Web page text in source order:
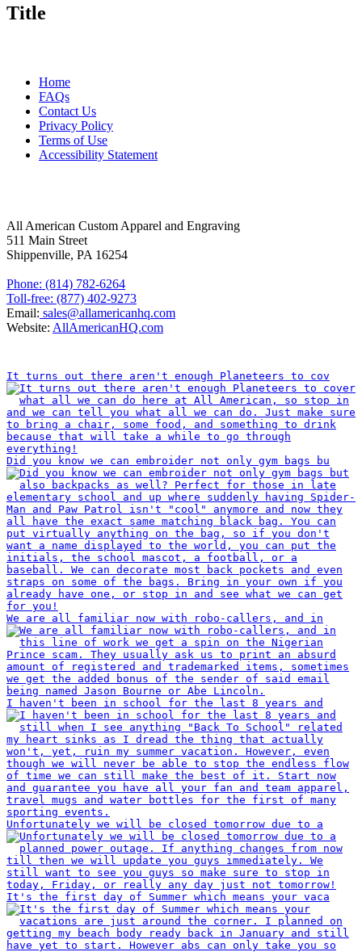
Title
Home
FAQs
Contact Us
Privacy Policy
Terms of Use
Accessibility Statement
All American Custom Apparel and Engraving
511 Main Street
Shippenville, PA 16254
Phone: (814) 782-6264
Toll-free: (877) 402-9273
Email: sales@allamericanhq.com
Website: AllAmericanHQ.com
It turns out there aren't enough Planeteers to cov
Did you know we can embroider not only gym bags bu
We are all familiar now with robo-callers, and in
I haven't been in school for the last 8 years and
Unfortunately we will be closed tomorrow due to a
It's the first day of Summer which means your vaca